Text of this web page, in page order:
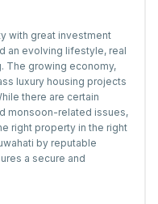
with great investment
an evolving lifestyle, real
The growing economy,
luxury housing projects
there are certain
monsoon-related issues,
right property in the right
by reputable
a secure and